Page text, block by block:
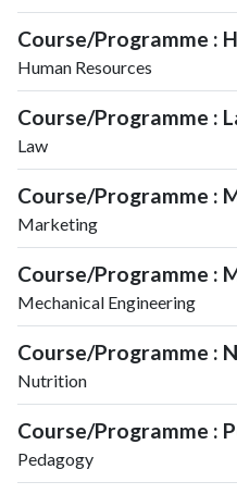
Course/Programme :
Human Resources
Course/Programme :
Law
Course/Programme :
Marketing
Course/Programme :
Mechanical Engineering
Course/Programme :
Nutrition
Course/Programme :
Pedagogy